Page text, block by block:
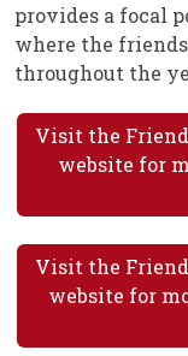
provides a focal
where the
throughout the
Visit the
website for
Visit the
website for